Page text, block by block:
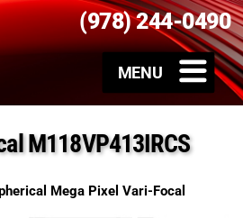
(978) 244-0490
M118VP413IRCS
Mega Pixel Vari-Focal